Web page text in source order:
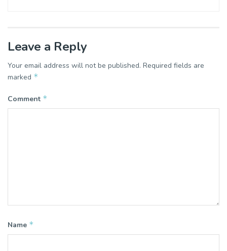
Leave a Reply
Your email address will not be published. Required fields are
marked *
Comment *
Name *